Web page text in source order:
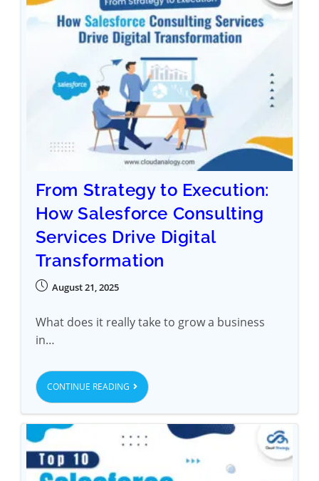
From Strategy to Execution:
How Salesforce Consulting
Services Drive Digital
Transformation
August 21, 2025
What does it really take to grow a business
in…
CONTINUE READING